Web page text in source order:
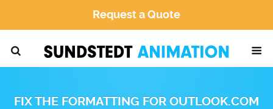
Request a Quote
FIX THE FORMATTING FOR OUTLOOK.COM